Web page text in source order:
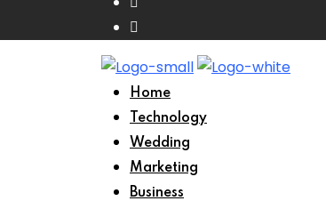
Home
Technology
Wedding
Marketing
Business